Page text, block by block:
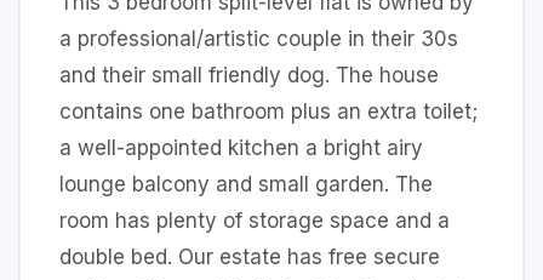
a professional/artistic couple in their 30s
and their small friendly dog. The house
contains one bathroom plus an extra toilet;
a well-appointed kitchen a bright airy
lounge balcony and small garden. The
room has plenty of storage space and a
double bed. Our estate has free secure